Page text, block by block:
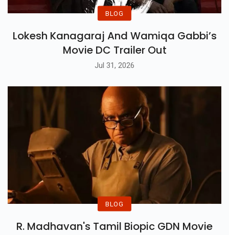
Lokesh Kanagaraj And Wamiqa Gabbi’s
Movie DC Trailer Out
BLOG